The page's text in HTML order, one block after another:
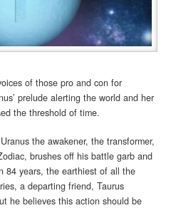
of those pro and con for
prelude alerting the world and her
the threshold of time.
the awakener, the transformer,
brushes off his battle garb and
84 years, the earthiest of all the
a departing friend, Taurus
he believes this action should be